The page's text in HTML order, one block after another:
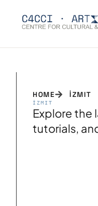
HOME İZMIT
İZMIT
Explore
tutorials,